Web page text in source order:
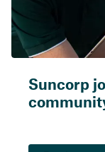
Suncorp